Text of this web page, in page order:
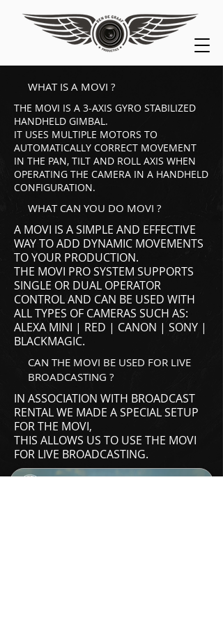
WHAT IS A MOVI ?
THE MOVI IS A 3-AXIS GYRO STABILIZED
HANDHELD GIMBAL.
IT USES MULTIPLE MOTORS TO
AUTOMATICALLY CORRECT MOVEMENT
IN THE PAN, TILT AND ROLL AXIS WHEN
OPERATING THE CAMERA IN A HANDHELD
CONFIGURATION.
WHAT CAN YOU DO MOVI ?
A MOVI IS A SIMPLE AND EFFECTIVE
WAY TO ADD DYNAMIC MOVEMENTS
TO YOUR PRODUCTION.
THE MOVI PRO SYSTEM SUPPORTS
SINGLE OR DUAL OPERATOR
CONTROL AND CAN BE USED WITH
ALL TYPES OF CAMERAS SUCH AS:
ALEXA MINI | RED | CANON | SONY |
BLACKMAGIC.
CAN THE MOVI BE USED FOR LIVE
BROADCASTING ?
IN ASSOCIATION WITH BROADCAST
RENTALWE MADE A SPECIAL SETUP
FOR THE MOVI,
THIS ALLOWS US TO USE THE MOVI
FOR LIVE BROADCASTING.